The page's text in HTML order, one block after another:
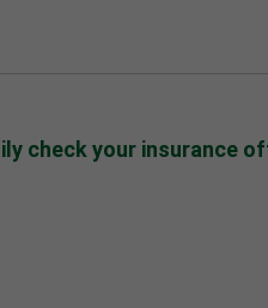
check your insurance